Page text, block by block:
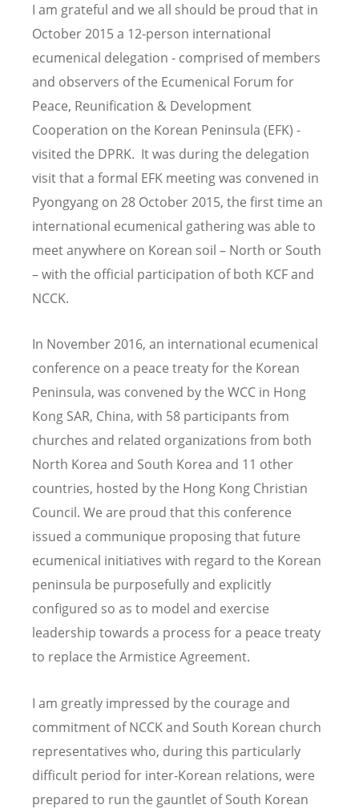
I am grateful and we all should be proud that in
October 2015 a 12-person international
ecumenical delegation - comprised of members
and observers of the Ecumenical Forum for
Peace, Reunification & Development
Cooperation on the Korean Peninsula (EFK) -
visited the DPRK. It was during the delegation
visit that a formal EFK meeting was convened in
Pyongyang on 28 October 2015, the first time an
international ecumenical gathering was able to
meet anywhere on Korean soil – North or South
– with the official participation of both KCF and
NCCK.
In November 2016, an international ecumenical
conference on a peace treaty for the Korean
Peninsula, was convened by the WCC in Hong
Kong SAR, China, with 58 participants from
churches and related organizations from both
North Korea and South Korea and 11 other
countries, hosted by the Hong Kong Christian
Council. We are proud that this conference
issued a communique proposing that future
ecumenical initiatives with regard to the Korean
peninsula be purposefully and explicitly
configured so as to model and exercise
leadership towards a process for a peace treaty
to replace the Armistice Agreement.
I am greatly impressed by the courage and
commitment of NCCK and South Korean church
representatives who, during this particularly
difficult period for inter-Korean relations, were
prepared to run the gauntlet of South Korean